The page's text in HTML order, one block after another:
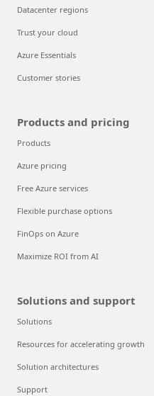
Datacenter regions
Trust your cloud
Azure Essentials
Customer stories
Products and pricing
Products
Azure pricing
Free Azure services
Flexible purchase options
FinOps on Azure
Maximize ROI from AI
Solutions and support
Solutions
Resources for accelerating growth
Solution architectures
Support